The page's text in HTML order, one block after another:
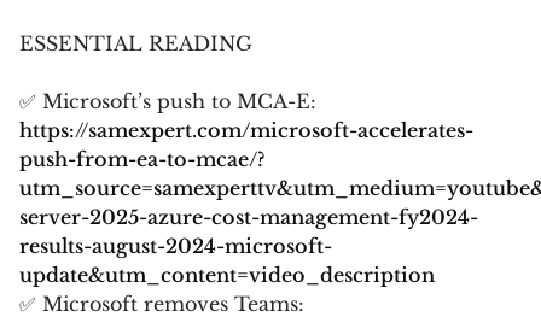
ESSENTIAL READING
✅ Microsoft’s push to MCA-E:
https://samexpert.com/microsoft-accelerates-
push-from-ea-to-mcae/?
server-2025-azure-cost-management-fy2024-
results-august-2024-microsoft-
update&utm_content=video_description
✅ Microsoft removes Teams: